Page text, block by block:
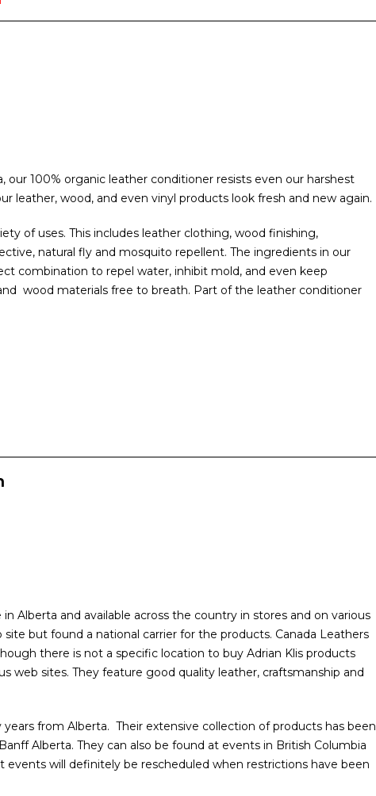
our 100% organic leather conditioner resists even our harshest
leather, wood, and even vinyl products look fresh and new again.
of uses. This includes leather clothing, wood finishing,
natural fly and mosquito repellent. The ingredients in our
combination to repel water, inhibit mold, and even keep
wood materials free to breath. Part of the leather conditioner
Alberta and available across the country in stores and on various
but found a national carrier for the products. Canada Leathers
there is not a specific location to buy Adrian Klis products
web sites. They feature good quality leather, craftsmanship and
from Alberta. Their extensive collection of products has been
Alberta. They can also be found at events in British Columbia
will definitely be rescheduled when restrictions have been